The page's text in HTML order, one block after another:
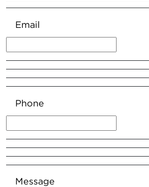
Email
Phone
Message